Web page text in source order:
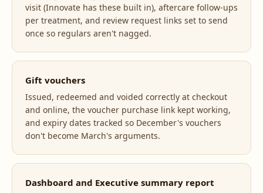
visit (Innovate has these built in), aftercare follow-ups
per treatment, and review request links set to send
once so regulars aren't nagged.
Gift vouchers
Issued, redeemed and voided correctly at checkout
and online, the voucher purchase link kept working,
and expiry dates tracked so December's vouchers
don't become March's arguments.
Dashboard and Executive summary report